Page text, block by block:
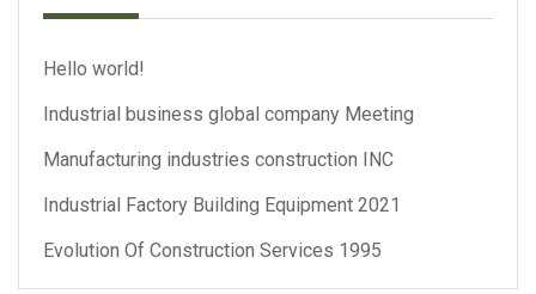
Hello world!
Industrial business global company Meeting
Manufacturing industries construction INC
Industrial Factory Building Equipment 2021
Evolution Of Construction Services 1995